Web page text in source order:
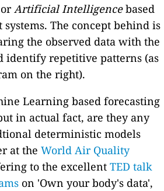
Artificial Intelligencebased
The concept behind is
the observed data with the
identify repetitive patterns (as
on the right).
Learning based forecasting
in actual fact, are they any
deterministic models
at theWorld Air Quality
to the excellentTED talk
on 'Own your body's data',